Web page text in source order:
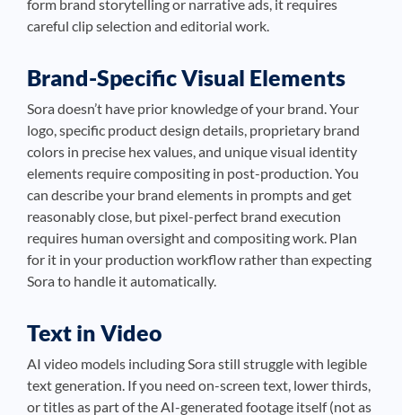
form brand storytelling or narrative ads, it requires
careful clip selection and editorial work.
Brand-Specific Visual Elements
Sora doesn’t have prior knowledge of your brand. Your
logo, specific product design details, proprietary brand
colors in precise hex values, and unique visual identity
elements require compositing in post-production. You
can describe your brand elements in prompts and get
reasonably close, but pixel-perfect brand execution
requires human oversight and compositing work. Plan
for it in your production workflow rather than expecting
Sora to handle it automatically.
Text in Video
AI video models including Sora still struggle with legible
text generation. If you need on-screen text, lower thirds,
or titles as part of the AI-generated footage itself (not as